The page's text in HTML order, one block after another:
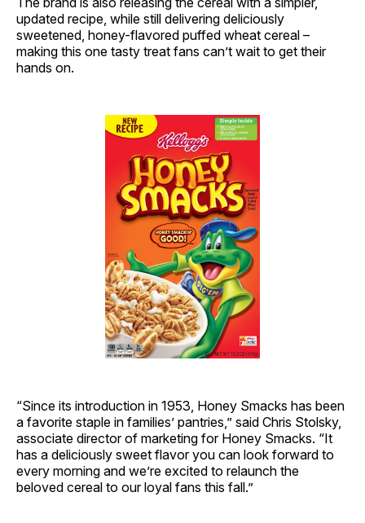
updated recipe, while still delivering deliciously
sweetened, honey-flavored puffed wheat cereal –
making this one tasty treat fans can’t wait to get their
hands on.
“Since its introduction in 1953, Honey Smacks has been
a favorite staple in families’ pantries,” said Chris Stolsky,
associate director of marketing for Honey Smacks. “It
has a deliciously sweet flavor you can look forward to
every morning and we’re excited to relaunch the
beloved cereal to our loyal fans this fall.”